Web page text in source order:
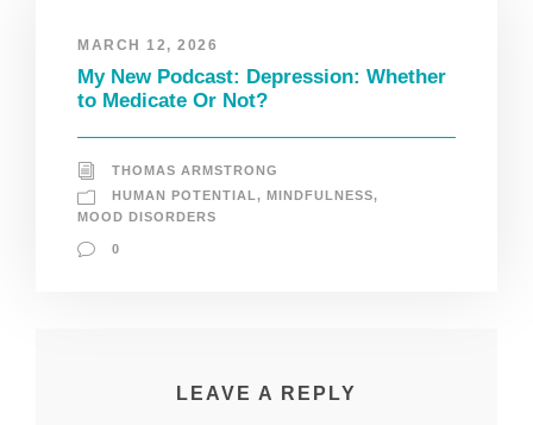
MARCH 12, 2026
My New Podcast: Depression: Whether
to Medicate Or Not?
THOMAS ARMSTRONG
HUMAN POTENTIAL , MINDFULNESS,
MOOD DISORDERS
0
LEAVE A REPLY